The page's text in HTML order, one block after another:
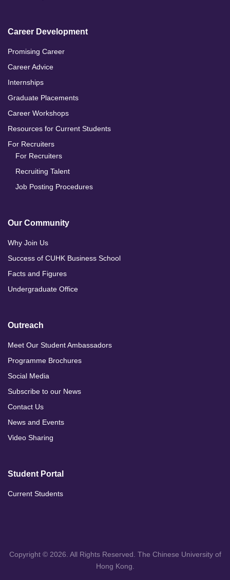
Career Development
Promising Career
Career Advice
Internships
Graduate Placements
Career Workshops
Resources for Current Students
For Recruiters
For Recruiters
Recruiting Talent
Job Posting Procedures
Our Community
Why Join Us
Success of CUHK Business School
Facts and Figures
Undergraduate Office
Outreach
Meet Our Student Ambassadors
Programme Brochures
Social Media
Subscribe to our News
Contact Us
News and Events
Video Sharing
Student Portal
Current Students
Copyright © 2026. All Rights Reserved. The Chinese University of
Hong Kong.